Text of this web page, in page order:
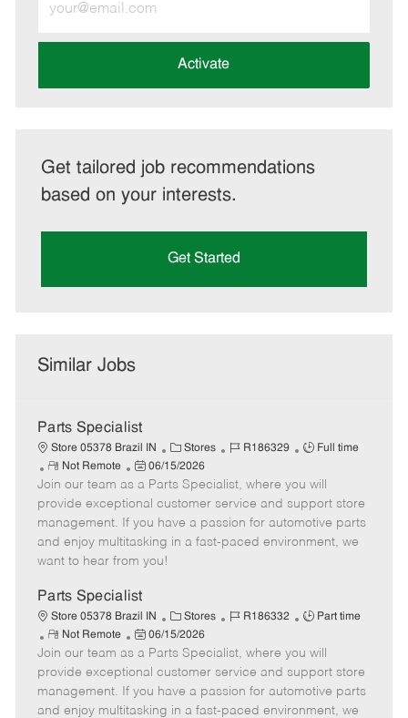
Email
address
Activate
Get tailored job recommendations
based on your interests.
Get Started
Similar Jobs
Parts Specialist
Store 05378 Brazil IN
C
a
t
e
g
o
Stores
J
b
I
d
R186329
J
b
T
y
p
Full time
R
e
m
o
t
e
Not Remote
P
o
s
t
e
d
a
t
e
06/15/2026
Join our team as a Parts Specialist, where you will
provide exceptional customer service and support store
management. If you have a passion for automotive parts
and enjoy multitasking in a fast-paced environment, we
want to hear from you!
Parts Specialist
Store 05378 Brazil IN
C
a
t
e
g
o
Stores
J
b
I
d
R186332
J
b
T
y
p
Part time
R
e
m
o
t
Not Remote
P
o
s
t
e
06/15/2026
Join our team as a Parts Specialist, where you will
provide exceptional customer service and support store
management. If you have a passion for automotive parts
and enjoy multitasking in a fast-paced environment, we